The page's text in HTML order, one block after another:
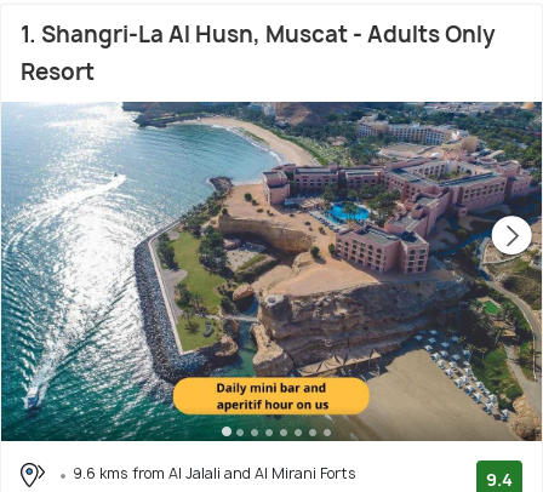
1. Shangri-La Al Husn, Muscat - Adults Only
Resort
9.6 kms from Al Jalali and Al Mirani Forts
9.4